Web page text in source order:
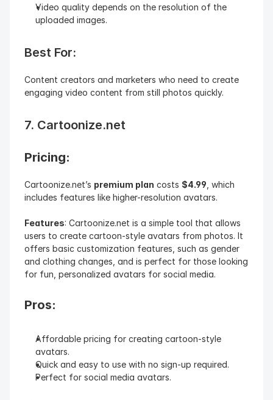
Video quality depends on the resolution of the
uploaded images.
Best For:
Content creators and marketers who need to create
engaging video content from still photos quickly.
7. Cartoonize.net
Pricing:
Cartoonize.net’s premium plan costs $4.99 , which
includes features like higher-resolution avatars.
Features: Cartoonize.net is a simple tool that allows
users to create cartoon-style avatars from photos. It
offers basic customization features, such as gender
and clothing changes, and is perfect for those looking
for fun, personalized avatars for social media.
Pros:
Affordable pricing for creating cartoon-style
avatars.
Quick and easy to use with no sign-up required.
Perfect for social media avatars.